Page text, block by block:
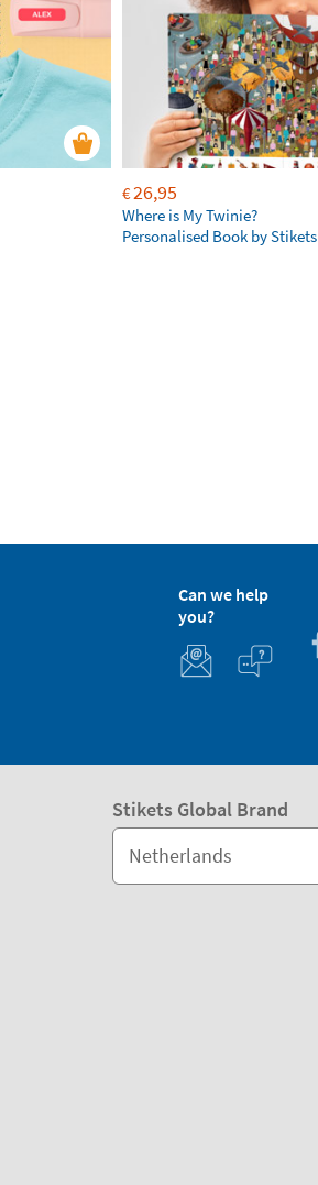
€26,95
Where is My Twinie?
Personalised Book by Stikets
Can we help
you?
Stikets Global Brand
Netherlands